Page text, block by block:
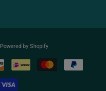
Powered by Shopify